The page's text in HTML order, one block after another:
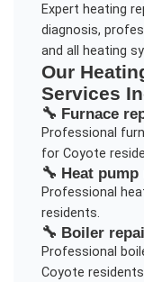
Expert heating
diagnosis,
and all heating
Our
Services
🔧 Furnace
Professional
for Coyote
🔧 Heat pump
Professional
residents.
🔧 Boiler
Professional
Coyote